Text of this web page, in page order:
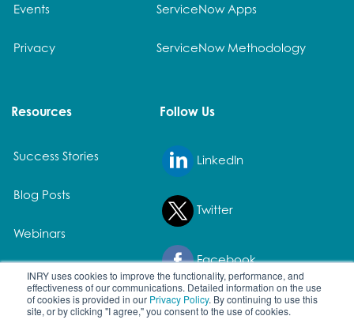
INRY uses cookies to improve the functionality, performance, and
effectiveness of our communications. Detailed information on the use
of cookies is provided in our Privacy Policy. By continuing to use this
site, or by clicking "I agree," you consent to the use of cookies.
Events
Privacy
ServiceNow Apps
ServiceNow Methodology
Resources
Success Stories
Blog Posts
Webinars
White Papers
Follow Us
LinkedIn
Twitter
Facebook